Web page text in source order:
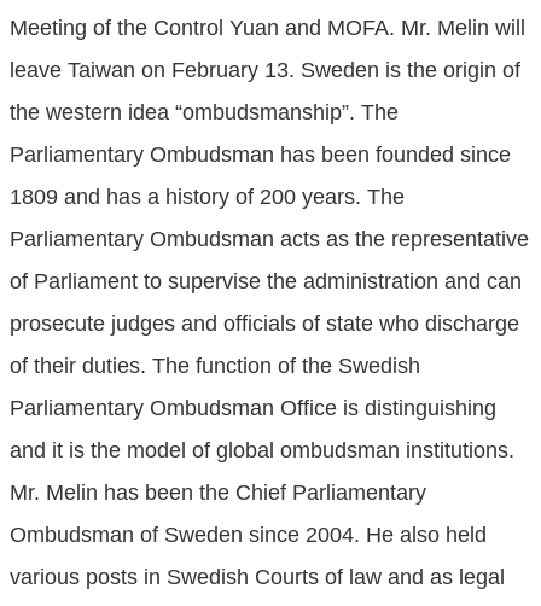
Meeting of the Control Yuan and MOFA. Mr. Melin will
leave Taiwan on February 13. Sweden is the origin of
the western idea “ombudsmanship”. The
Parliamentary Ombudsman has been founded since
1809 and has a history of 200 years. The
Parliamentary Ombudsman acts as the representative
of Parliament to supervise the administration and can
prosecute judges and officials of state who discharge
of their duties. The function of the Swedish
Parliamentary Ombudsman Office is distinguishing
and it is the model of global ombudsman institutions.
Mr. Melin has been the Chief Parliamentary
Ombudsman of Sweden since 2004. He also held
various posts in Swedish Courts of law and as legal